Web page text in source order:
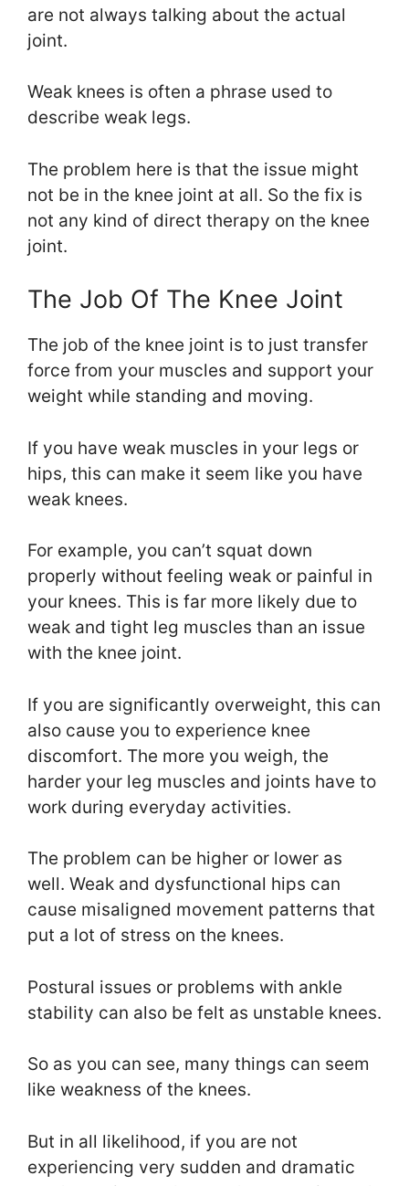
are not always talking about the actual
joint.
Weak knees is often a phrase used to
describe weak legs.
The problem here is that the issue might
not be in the knee joint at all. So the fix is
not any kind of direct therapy on the knee
joint.
The Job Of The Knee Joint
The job of the knee joint is to just transfer
force from your muscles and support your
weight while standing and moving.
If you have weak muscles in your legs or
hips, this can make it seem like you have
weak knees.
For example, you can’t squat down
properly without feeling weak or painful in
your knees. This is far more likely due to
weak and tight leg muscles than an issue
with the knee joint.
If you are significantly overweight, this can
also cause you to experience knee
discomfort. The more you weigh, the
harder your leg muscles and joints have to
work during everyday activities.
The problem can be higher or lower as
well. Weak and dysfunctional hips can
cause misaligned movement patterns that
put a lot of stress on the knees.
Postural issues or problems with ankle
stability can also be felt as unstable knees.
So as you can see, many things can seem
like weakness of the knees.
But in all likelihood, if you are not
experiencing very sudden and dramatic